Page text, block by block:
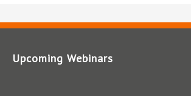
Upcoming Webinars